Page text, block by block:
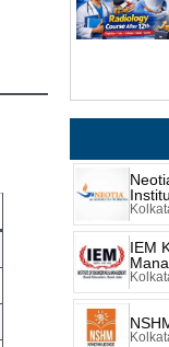
IEM